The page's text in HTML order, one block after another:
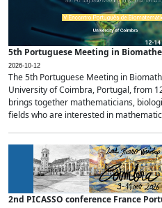
5th Portuguese Meeting in
2026-10-12
The 5th Portuguese Meeting in
University of Coimbra, Portugal, from
brings together mathematicians,
fields who are interested in
2nd PICASSO conference France